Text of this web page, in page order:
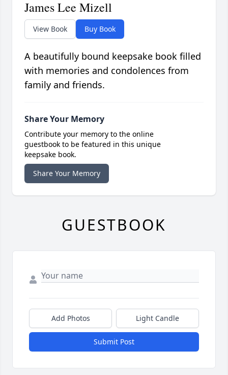
James Lee Mizell
View Book Buy Book
A beautifully bound keepsake book filled
with memories and condolences from
family and friends.
Share Your Memory
Contribute your memory to the online
guestbook to be featured in this unique
keepsake book.
Share Your Memory
GUESTBOOK
Add Photos Light Candle
Submit Post